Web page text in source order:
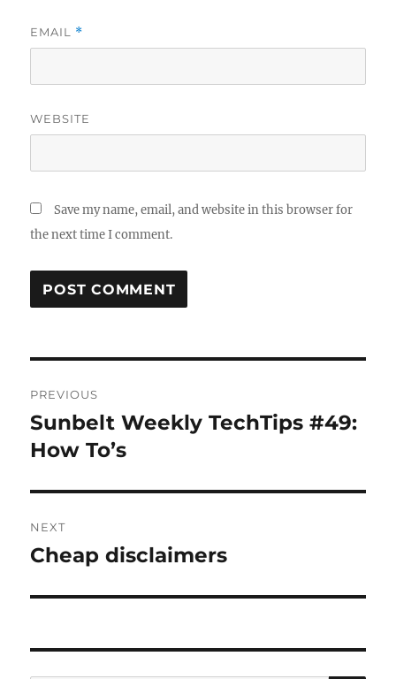
EMAIL *
WEBSITE
Save my name, email, and website in this browser for
the next time I comment.
navigation
PREVIOUS
Previous
post:
Sunbelt Weekly TechTips #49:
How To’s
NEXT
Next
Cheap disclaimers